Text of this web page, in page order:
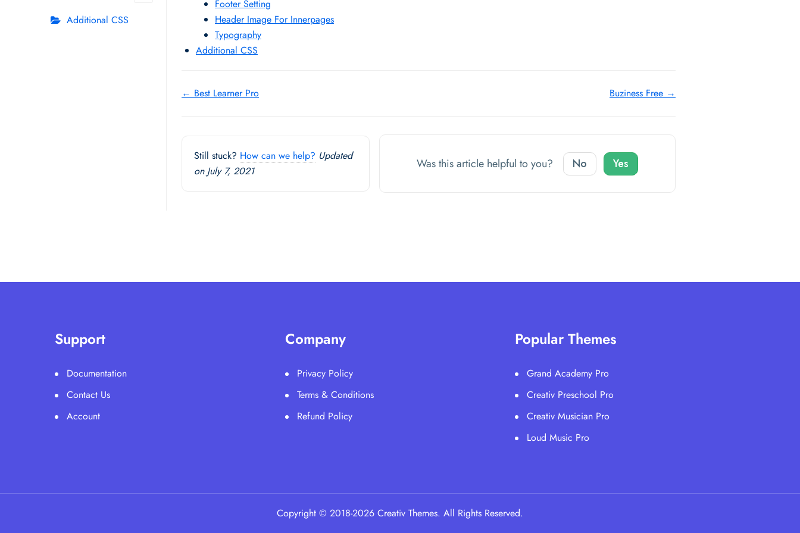
Additional CSS
Footer Setting
Header Image For Innerpages
Typography
Additional CSS
Doc
← Best Learner Pro Buziness Free →
Still stuck? How can we help? Updated
on July 7, 2021
Was this article helpful to you? No Yes
Support
Documentation
Contact Us
Account
Company
Privacy Policy
Terms & Conditions
Refund Policy
Popular Themes
Grand Academy Pro
Creativ Preschool Pro
Creativ Musician Pro
Loud Music Pro
Copyright © 2018-2026 Creativ Themes. All Rights Reserved.